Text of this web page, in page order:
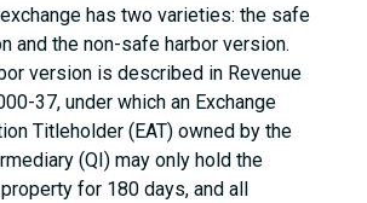
has two varieties: the safe
and the non-safe harbor version.
version is described in Revenue
37, under which an Exchange
Titleholder (EAT) owned by the
(QI) may only hold the
for 180 days, and all